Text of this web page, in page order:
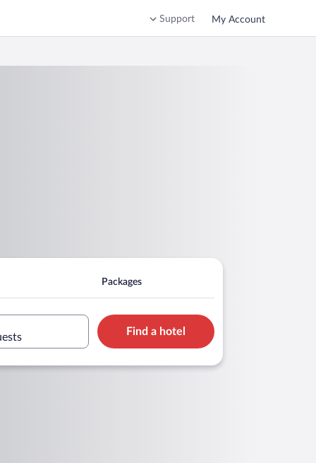
Support My Account
Packages
Find a hotel